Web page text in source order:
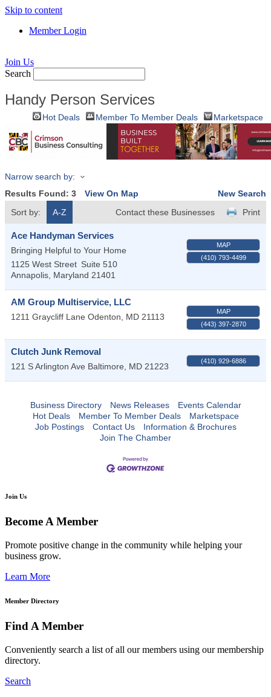
Skip to content
Member Login
Join Us
Search
Handy Person Services
Hot Deals Member To Member Deals Marketspace
Narrow search by:
Results Found: 3 View On Map
New Search
Sort by:
A-Z Print
Contact these Businesses
Ace Handyman Services
Bringing Helpful to Your Home
1125 West Street Suite 510
Annapolis, Maryland 21401
MAP
(410) 793-4499
AM Group Multiservice, LLC
1211 Graycliff Lane Odenton, MD 21113
MAP
(443) 397-2870
Clutch Junk Removal
121 S Arlington Ave Baltimore, MD 21223
(410) 929-6886
Business Directory News Releases
Events Calendar
Hot Deals
Member To Member Deals
Marketspace
Job Postings
Contact Us
Information & Brochures
Join The Chamber
Join Us
Become A Member
Promote positive change in the community while helping your
business grow.
Learn More
Member Directory
Find A Member
Conveniently search a list of all our members using our membership
directory.
Search